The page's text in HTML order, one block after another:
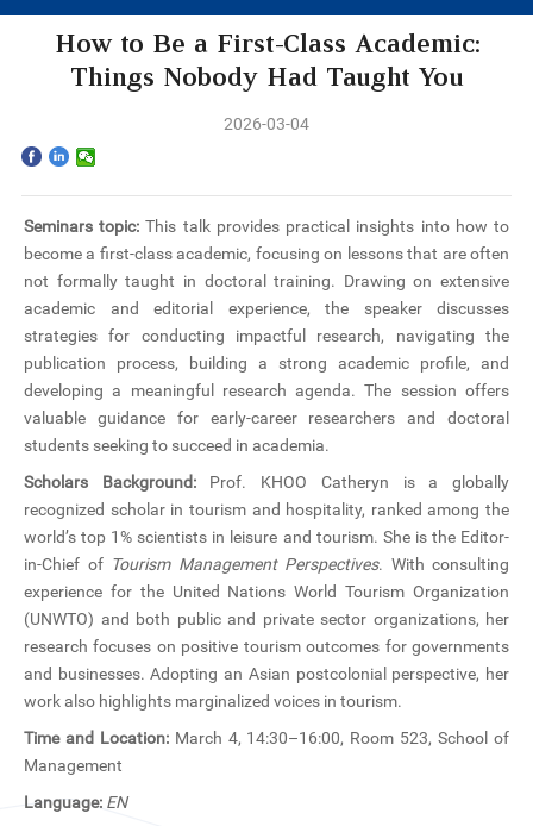
Programs
Faculty & Research
Community
International
News & Events
Inquiries
Contact us
CN
ZJU
How to Be a First-Class Academic:
Things Nobody Had Taught You
2026-03-04
Seminars topic:This talk provides practical insights into how to
become a first-class academic, focusing on lessons that are often
not formally taught in doctoral training. Drawing on extensive
academic and editorial experience, the speaker discusses
strategies for conducting impactful research, navigating the
publication process, building a strong academic profile, and
developing a meaningful research agenda. The session offers
valuable guidance for early-career researchers and doctoral
students seeking to succeed in academia.
Scholars Background: Prof. KHOO Catheryn is a globally
recognized scholar in tourism and hospitality, ranked among the
world’s top 1% scientists in leisure and tourism. She is the Editor-
in-Chief of Tourism Management Perspectives. With consulting
experience for the United Nations World Tourism Organization
(UNWTO) and both public and private sector organizations, her
research focuses on positive tourism outcomes for governments
and businesses. Adopting an Asian postcolonial perspective, her
work also highlights marginalized voices in tourism.
Time and Location: March 4, 14:30–16:00, Room 523, School of
Management
Language: EN